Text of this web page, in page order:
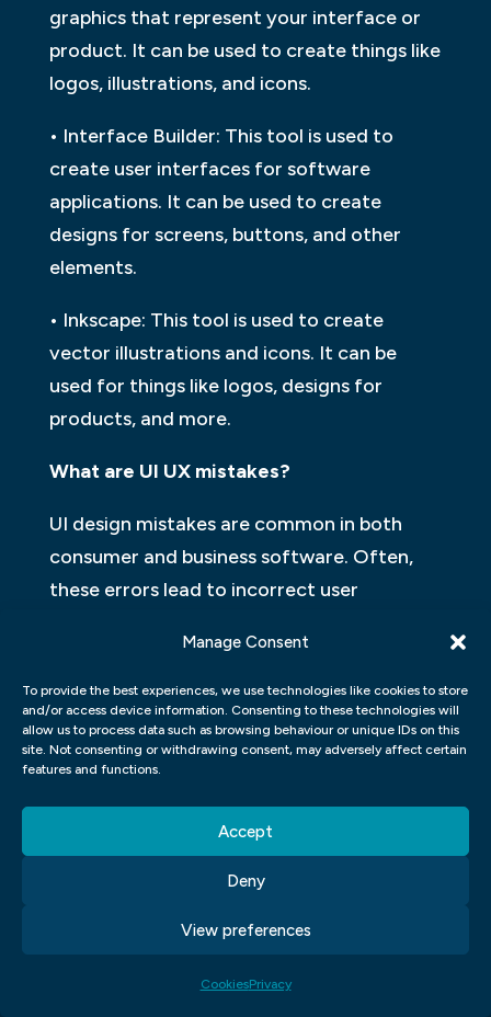
Manage Consent
To provide the best experiences, we use technologies like cookies to store
and/or access device information. Consenting to these technologies will
allow us to process data such as browsing behaviour or unique IDs on this
site. Not consenting or withdrawing consent, may adversely affect certain
features and functions.
Accept
Deny
View preferences
CookiesPrivacy
graphics that represent your interface or
product. It can be used to create things like
logos, illustrations, and icons.
• Interface Builder: This tool is used to
create user interfaces for software
applications. It can be used to create
designs for screens, buttons, and other
elements.
• Inkscape: This tool is used to create
vector illustrations and icons. It can be
used for things like logos, designs for
products, and more.
What are UI UX mistakes?
UI design mistakes are common in both
consumer and business software. Often,
these errors lead to incorrect user
three common UI design mistakes:
The first mistake is failing to understand
the user’s needs. This can be done by
creating an off-the-shelf interface or by
using a template that is not tailored
specifically to the needs of your users. The
second mistake is failing to take into
This can be done by designing interfaces